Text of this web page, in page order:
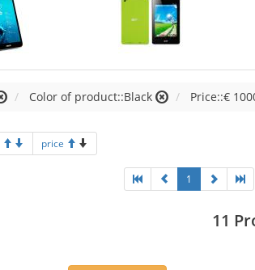
Color of product::Black Price::€
price
1
11